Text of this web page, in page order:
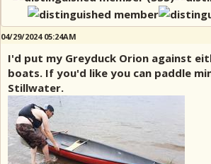
04/29/2024 05:24AM
I'd put my Greyduck Orion against
boats. If you'd like you can paddle
Stillwater.